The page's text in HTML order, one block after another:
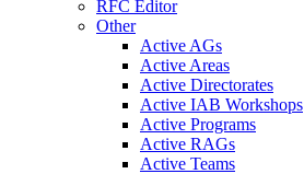
RFC Editor
Other
Active AGs
Active Areas
Active Directorates
Active IAB Workshops
Active Programs
Active RAGs
Active Teams